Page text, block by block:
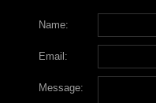
Name:
Email:
Message: